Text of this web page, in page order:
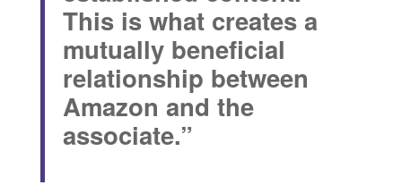
This is what creates a
mutually beneficial
relationship between
Amazon and the
associate.”